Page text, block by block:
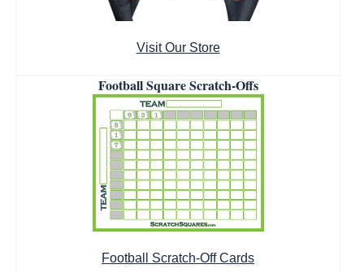
Visit Our Store
Football Square Scratch-Offs
Football Scratch-Off Cards